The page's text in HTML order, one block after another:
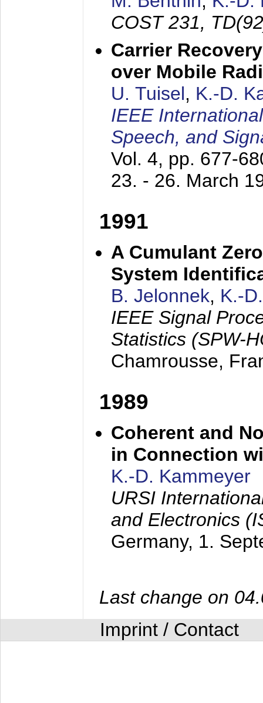
COST 231,
Carrier
over Mobile
U. Tuisel, K.-D.
IEEE
Speech, and
Vol. 4, pp. 677-
23. - 26. March
1991
A Cumulant
System
B. Jelonnek, K.-
IEEE Signal
Statistics (SPW-
Chamrousse,
1989
Coherent and
in Connection
K.-D. Kammeyer
URSI
and Electronics
Germany, 1.
Last change on
Imprint / Contact